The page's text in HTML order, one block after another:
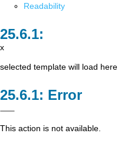
Readability
x
selected template will load here
Error
This action is not available.